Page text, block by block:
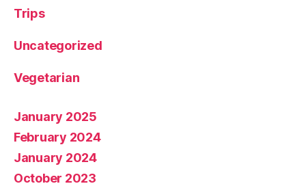
Trips
Uncategorized
Vegetarian
January 2025
February 2024
January 2024
October 2023